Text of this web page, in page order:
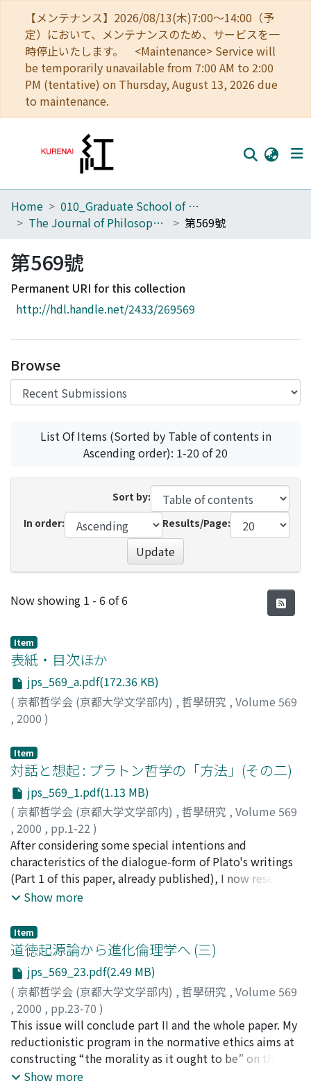
【メンテナンス】2026/08/13(木)7:00～14:00（予
定）において、メンテナンスのため、サービスを一
時停止いたします。 <Maintenance> Service will
be temporarily unavailable from 7:00 AM to 2:00
PM (tentative) on Thursday, August 13, 2026 due
to maintenance.
Home
Browse
Download Ranking
Access Statistics
Home
010_Graduate School of Letters
The Journal of Philosophical Studies
第569號
第569號
Permanent URI for this collection
http://hdl.handle.net/2433/269569
Browse
List Of Items (Sorted by Table of contents in
Ascending order): 1-20 of 20
Sort by:
In order:
Results/Page:
Update
Recent Submissions
Now showing 1 - 6 of 6
Item
表紙・目次ほか
jps_569_a.pdf(172.36 KB)
( 京都哲学会 (京都大学文学部内) , 哲學研究 , Volume 569
, 2000 )
Item
対話と想起 : プラトン哲学の「方法」(その二)
jps_569_1.pdf(1.13 MB)
( 京都哲学会 (京都大学文学部内) , 哲學研究 , Volume 569
, 2000 , pp.1-22 )
内山, 勝利;Uchiyama, Katsutoshi;ウチヤマ, カツトシ
After considering some special intentions and
characteristics of the dialogue-form of Plato's writings
(Part 1 of this paper, already published), I now research
the significance of his ‘anamnesis' doctrine, which, in
essentially dialectical structure of platonic philosophy,
the tactic of which I tried to clarify in Part 1. I do not
think that the ‘anamnesis' doctrine itself was, for Plato,
a philosophical ‘method' in the proper sense, a method
which would offer some concrete programme for
knowledge. It is rather the undercoat, so to speak, laid
on the great canvas for painting the philosophical
picture of Plato. We can surely say that all facets of his
thought, in their multilateral development, are
elaborated on the basis of that doctrine. It gives him
Show more
Item
道徳起源論から進化倫理学へ (三)
jps_569_23.pdf(2.49 MB)
( 京都哲学会 (京都大学文学部内) , 哲學研究 , Volume 569
, 2000 , pp.23-70 )
内井, 惣七;Uchii, Soshichi;ウチイ, ソウイチ
This issue will conclude part II and the whole paper. My
reductionistic program in the normative ethics aims at
constructing “the morality as it ought to be” on the
basis of rational choices. Its basic idea can be stated as
Show more